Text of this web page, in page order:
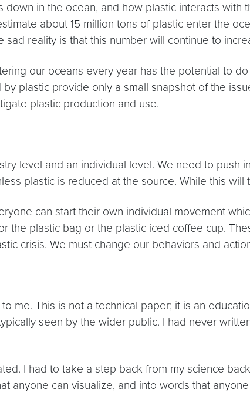
in the ocean, and how plastic interacts
about 15 million tons of plastic enter the
sad reality is that this number will continue to
our oceans every year has the potential to
plastic provide only a small snapshot of the
plastic production and use.
level and an individual level. We need to
plastic is reduced at the source. While this
can start their own individual movement
plastic bag or the plastic iced coffee cup.
crisis. We must change our behaviors and
me. This is not a technical paper; it is an
seen by the wider public. I had never
I had to take a step back from my science
anyone can visualize, and into words that